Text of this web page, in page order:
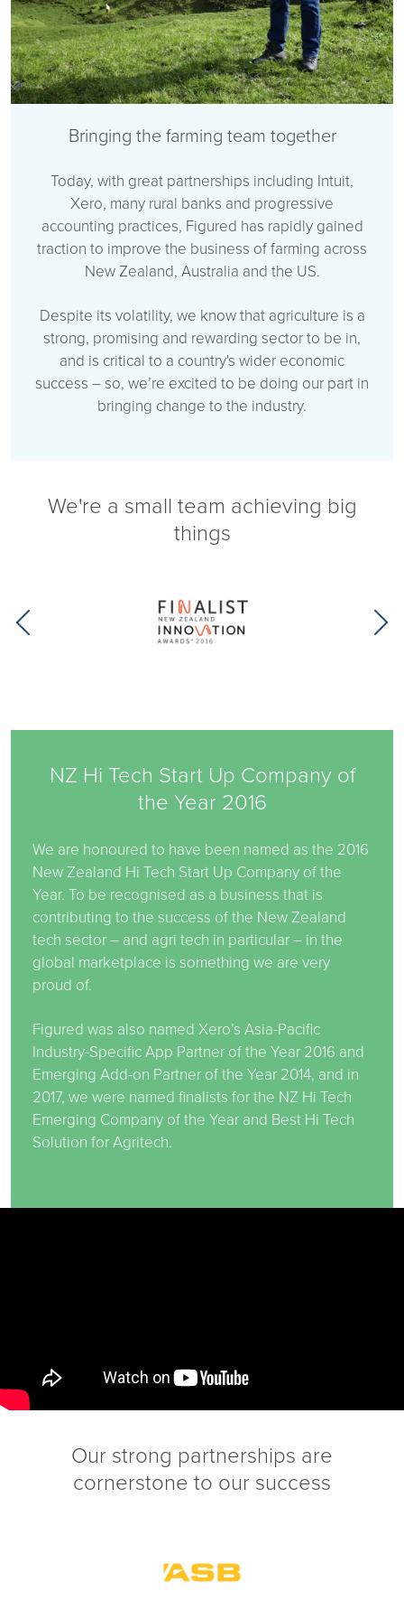
Bringing the farming team together
Today, with great partnerships including Intuit,
Xero, many rural banks and progressive
accounting practices, Figured has rapidly gained
traction to improve the business of farming across
New Zealand, Australia and the US.
Despite its volatility, we know that agriculture is a
strong, promising and rewarding sector to be in,
and is critical to a country's wider economic
success – so, we’re excited to be doing our part in
bringing change to the industry.
We're a small team achieving big
things
NZ Hi Tech Start Up Company of
the Year 2016
We are honoured to have been named as the 2016
New Zealand Hi Tech Start Up Company of the
Year. To be recognised as a business that is
contributing to the success of the New Zealand
tech sector – and agri tech in particular – in the
global marketplace is something we are very
proud of.
Figured was also named Xero’s Asia-Pacific
Industry-Specific App Partner of the Year 2016 and
Emerging Add-on Partner of the Year 2014, and in
2017, we were named finalists for the NZ Hi Tech
Emerging Company of the Year and Best Hi Tech
Solution for Agritech.
Our strong partnerships are
cornerstone to our success